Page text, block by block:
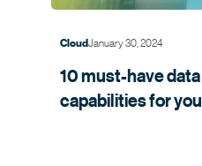
CloudJanuary 30, 2024
10 must-have
capabilities for